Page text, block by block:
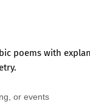
poems with
or events